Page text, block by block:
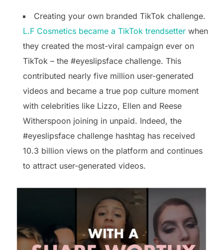
Creating your own branded TikTok challenge.
L.F Cosmetics became a TikTok trendsetter when
they created the most-viral campaign ever on
TikTok – the #eyeslipsface challenge. This
contributed nearly five million user-generated
videos and became a true pop culture moment
with celebrities like Lizzo, Ellen and Reese
Witherspoon joining in unpaid. Indeed, the
#eyeslipsface challenge hashtag has received
10.3 billion views on the platform and continues
to attract user-generated videos.